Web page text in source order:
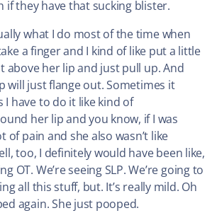
they have that sucking blister.
what I do most of the time when
a finger and I kind of like put a little
above her lip and just pull up. And
will just flange out. Sometimes it
I have to do it like kind of
her lip and you know, if I was
of pain and she also wasn’t like
too, I definitely would have been like,
OT. We’re seeing SLP. We’re going to
all this stuff, but. It’s really mild. Oh
again. She just pooped.